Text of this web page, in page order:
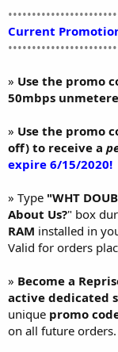
Current
» Use the promo
50mbps
» Use the promo
off) to receive a
expire 6/15/2020!
» Type "WHT
About Us?" box
RAM installed in
Valid for orders
» Become a
active dedicated
unique promo
on all future orders.